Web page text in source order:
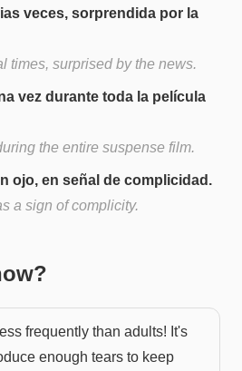
veces, sorprendida por la
times, surprised by the news.
vez durante toda la película
the entire suspense film.
ojo, en señal de complicidad.
a sign of complicity.
frequently than adults! It's
enough tears to keep